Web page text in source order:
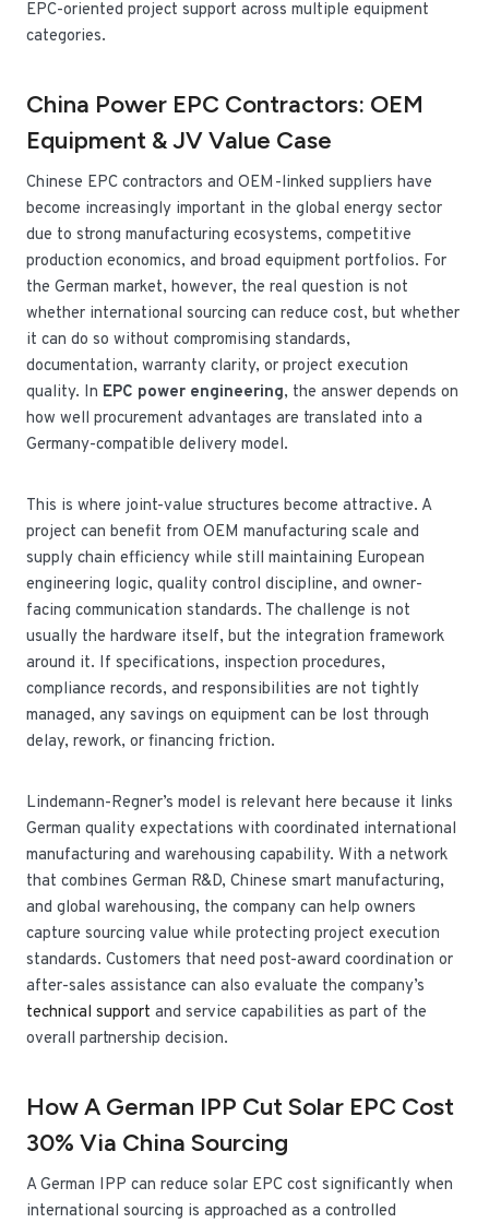
EPC-oriented project support across multiple equipment
categories.
China Power EPC Contractors: OEM
Equipment & JV Value Case
Chinese EPC contractors and OEM-linked suppliers have
become increasingly important in the global energy sector
due to strong manufacturing ecosystems, competitive
production economics, and broad equipment portfolios. For
the German market, however, the real question is not
whether international sourcing can reduce cost, but whether
it can do so without compromising standards,
documentation, warranty clarity, or project execution
quality. In EPC power engineering, the answer depends on
how well procurement advantages are translated into a
Germany-compatible delivery model.
This is where joint-value structures become attractive. A
project can benefit from OEM manufacturing scale and
supply chain efficiency while still maintaining European
engineering logic, quality control discipline, and owner-
facing communication standards. The challenge is not
usually the hardware itself, but the integration framework
around it. If specifications, inspection procedures,
compliance records, and responsibilities are not tightly
managed, any savings on equipment can be lost through
delay, rework, or financing friction.
Lindemann-Regner’s model is relevant here because it links
German quality expectations with coordinated international
manufacturing and warehousing capability. With a network
that combines German R&D, Chinese smart manufacturing,
and global warehousing, the company can help owners
capture sourcing value while protecting project execution
standards. Customers that need post-award coordination or
after-sales assistance can also evaluate the company’s
technical support and service capabilities as part of the
overall partnership decision.
How A German IPP Cut Solar EPC Cost
30% Via China Sourcing
A German IPP can reduce solar EPC cost significantly when
international sourcing is approached as a controlled